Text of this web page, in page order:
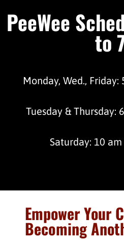
PeeWee
to
Monday, Wed., Friday:
Tuesday & Thursday:
Saturday: 10
Empower Your
Becoming